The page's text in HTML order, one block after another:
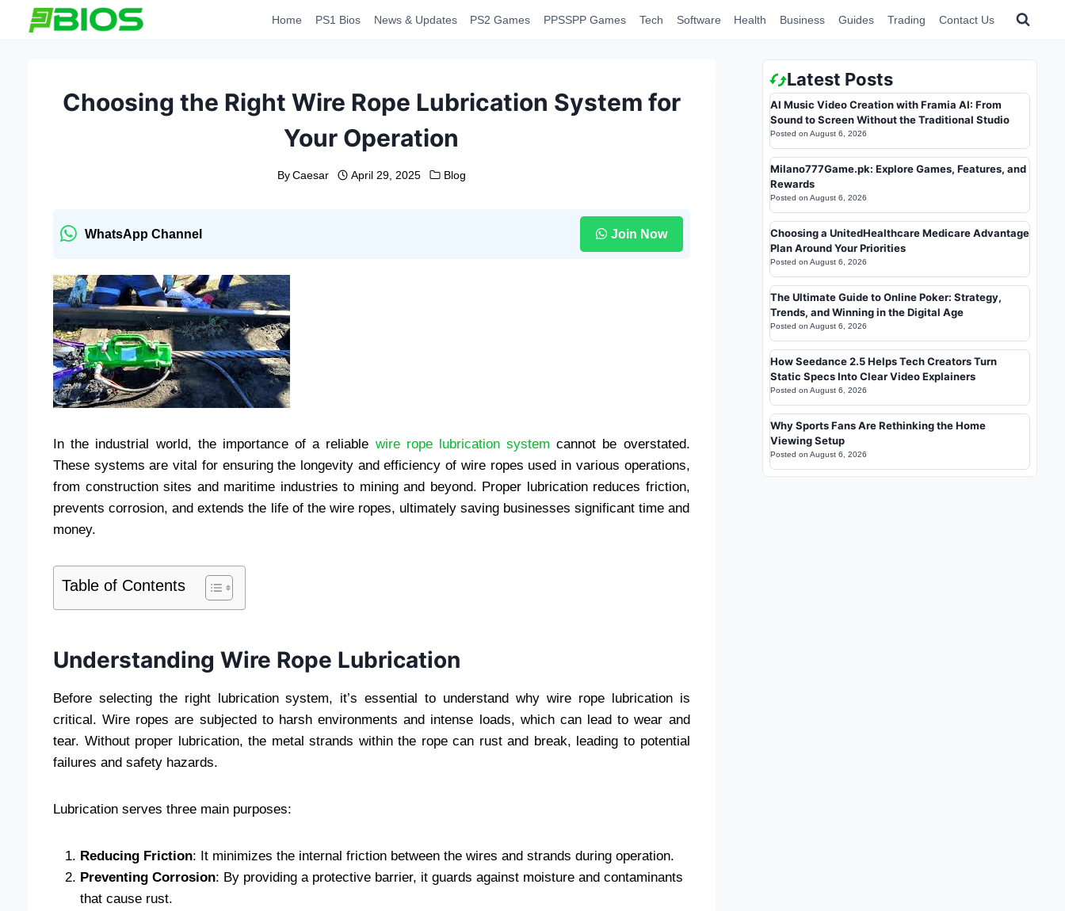
Home PS1 Bios News & Updates PS2 Games PPSSPP Games Tech Software Health Business Guides Trading Contact Us
Choosing the Right Wire Rope Lubrication System for
Your Operation
By Caesar April 29, 2025 Blog
WhatsApp Channel Join Now
In the industrial world, the importance of a reliable wire rope lubrication system cannot be overstated.
These systems are vital for ensuring the longevity and efficiency of wire ropes used in various operations,
from construction sites and maritime industries to mining and beyond. Proper lubrication reduces friction,
prevents corrosion, and extends the life of the wire ropes, ultimately saving businesses significant time and
money.
Table of Contents
Understanding Wire Rope Lubrication
Before selecting the right lubrication system, it’s essential to understand why wire rope lubrication is
critical. Wire ropes are subjected to harsh environments and intense loads, which can lead to wear and
tear. Without proper lubrication, the metal strands within the rope can rust and break, leading to potential
failures and safety hazards.
Lubrication serves three main purposes:
Reducing Friction: It minimizes the internal friction between the wires and strands during operation.
Preventing Corrosion: By providing a protective barrier, it guards against moisture and contaminants
that cause rust.
Latest Posts
AI Music Video Creation with Framia AI: From
Sound to Screen Without the Traditional Studio
Posted on August 6, 2026
Milano777Game.pk: Explore Games, Features, and
Rewards
Posted on August 6, 2026
Choosing a UnitedHealthcare Medicare Advantage
Plan Around Your Priorities
Posted on August 6, 2026
The Ultimate Guide to Online Poker: Strategy,
Trends, and Winning in the Digital Age
Posted on August 6, 2026
How Seedance 2.5 Helps Tech Creators Turn
Static Specs Into Clear Video Explainers
Posted on August 6, 2026
Why Sports Fans Are Rethinking the Home
Viewing Setup
Posted on August 6, 2026